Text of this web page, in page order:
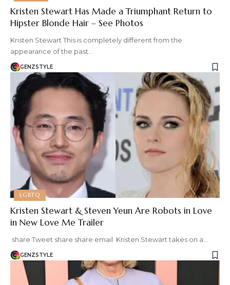
Kristen Stewart Has Made a Triumphant Return to
Hipster Blonde Hair – See Photos
Kristen Stewart This is completely different from the
appearance of the past…
GENZSTYLE
LGBTQ
Kristen Stewart & Steven Yeun Are Robots in Love
in New Love Me Trailer
share Tweet share share email Kristen Stewart takes on a…
GENZSTYLE